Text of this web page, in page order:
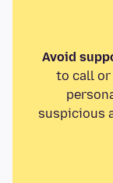
Avoid
to call or
suspicious